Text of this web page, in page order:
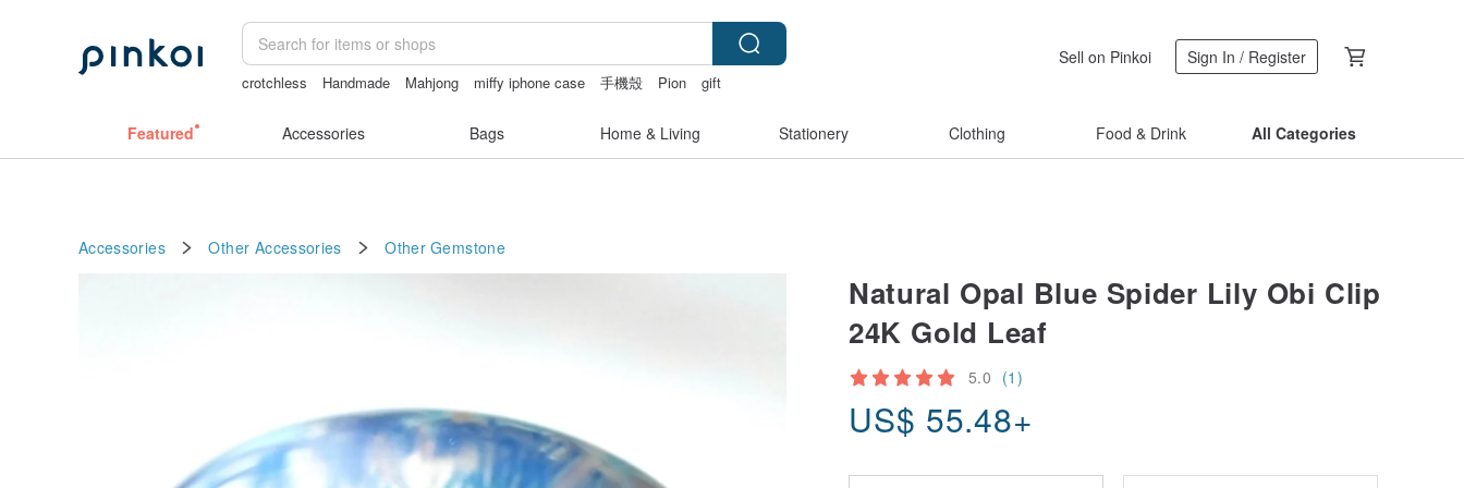
crotchless Handmade Mahjong miffy iphone case 手機殼 Pion
gift
Sell on Pinkoi Sign In / Register
Featured Accessories Bags Home & Living Stationery Clothing Food & Drink All Categories
Accessories Other Accessories Other Gemstone
Natural Opal Blue Spider Lily Obi Clip
24K Gold Leaf
5.0 (1)
US$ 55.48+